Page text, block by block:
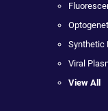
Synthetic
Viral
View All